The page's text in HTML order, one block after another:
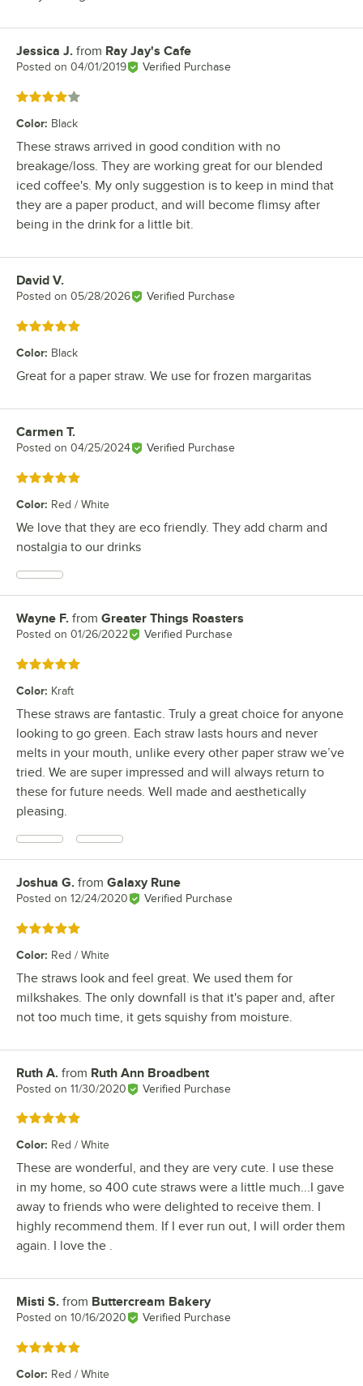
Review by
Jessica J. from Ray Jay's Cafe
Posted on 04/01/2019 Verified Purchase
Rated 4 out of 5 stars
Color: Black
These straws arrived in good condition with no
breakage/loss. They are working great for our blended
iced coffee's. My only suggestion is to keep in mind that
they are a paper product, and will become flimsy after
being in the drink for a little bit.
Review by
David V.
Posted on 05/28/2026 Verified Purchase
Rated 5 out of 5 stars
Color: Black
Great for a paper straw. We use for frozen margaritas
Review by
Carmen T.
Posted on 04/25/2024 Verified Purchase
Rated 5 out of 5 stars
Color: Red / White
We love that they are eco friendly. They add charm and
nostalgia to our drinks
Review by
Wayne F. from Greater Things Roasters
Posted on 01/26/2022 Verified Purchase
Rated 5 out of 5 stars
Color: Kraft
These straws are fantastic. Truly a great choice for anyone
looking to go green. Each straw lasts hours and never
melts in your mouth, unlike every other paper straw we’ve
tried. We are super impressed and will always return to
these for future needs. Well made and aesthetically
pleasing.
Review by
Joshua G. from Galaxy Rune
Posted on 12/24/2020 Verified Purchase
Rated 5 out of 5 stars
Color: Red / White
The straws look and feel great. We used them for
milkshakes. The only downfall is that it's paper and, after
not too much time, it gets squishy from moisture.
Review by
Ruth A. from Ruth Ann Broadbent
Posted on 11/30/2020 Verified Purchase
Rated 5 out of 5 stars
Color: Red / White
These are wonderful, and they are very cute. I use these
in my home, so 400 cute straws were a little much...I gave
away to friends who were delighted to receive them. I
highly recommend them. If I ever run out, I will order them
again. I love the .
Review by
Misti S. from Buttercream Bakery
Posted on 10/16/2020 Verified Purchase
Rated 5 out of 5 stars
Color: Red / White